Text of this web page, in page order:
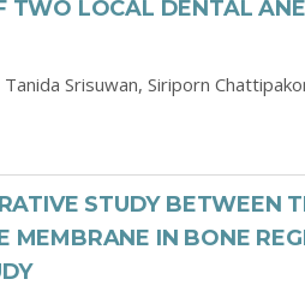
TWO LOCAL DENTAL
Tanida Srisuwan, Siriporn
STUDY BETWEEN
MEMBRANE IN BONE